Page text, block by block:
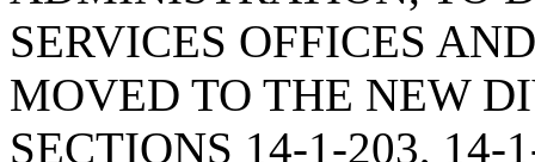
SERVICES OFFICES
MOVED TO THE NEW
SECTIONS 14-1-203, 14-